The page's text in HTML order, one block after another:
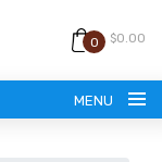
0 $0.00
MENU